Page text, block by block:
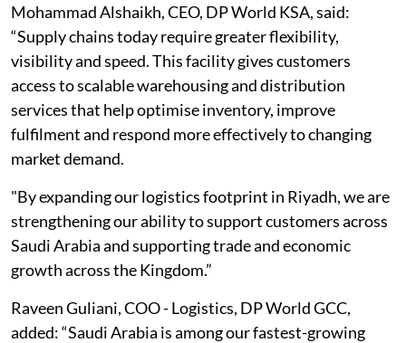
Mohammad Alshaikh, CEO, DP World KSA, said:
“Supply chains today require greater flexibility,
visibility and speed. This facility gives customers
access to scalable warehousing and distribution
services that help optimise inventory, improve
fulfilment and respond more effectively to changing
market demand.
"By expanding our logistics footprint in Riyadh, we are
strengthening our ability to support customers across
Saudi Arabia and supporting trade and economic
growth across the Kingdom.”
Raveen Guliani, COO - Logistics, DP World GCC,
added: “Saudi Arabia is among our fastest-growing